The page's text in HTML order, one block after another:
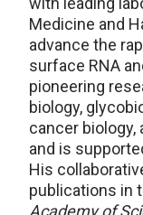
Medicine and
advance the
surface RNA
pioneering
biology,
cancer
and is
His
publications in
Academy of